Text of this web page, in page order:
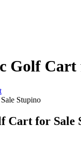
Golf
Cart for Sale